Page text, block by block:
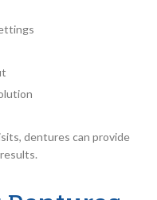
dentures can provide